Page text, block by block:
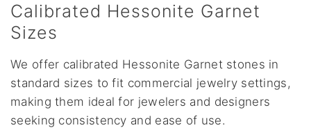
Calibrated Hessonite Garnet
Sizes
We offer calibrated Hessonite Garnet stones in
standard sizes to fit commercial jewelry settings,
making them ideal for jewelers and designers
seeking consistency and ease of use.